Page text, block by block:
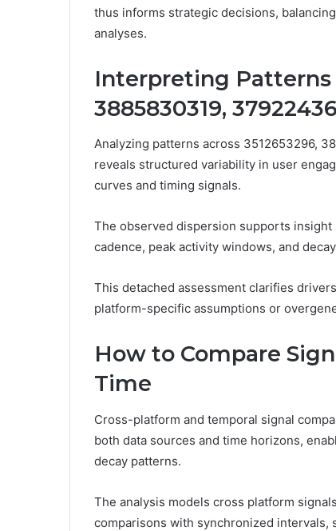
thus informs strategic decisions,
analyses.
Interpreting Patterns
3885830319,
Analyzing patterns across 3512653296,
reveals structured variability in user
curves and timing signals.
The observed dispersion supports
cadence, peak activity windows, and
This detached assessment clarifies
platform-specific assumptions or
How to Compare
Time
Cross-platform and temporal signal
both data sources and time horizons,
decay patterns.
The analysis models cross platform
comparisons with synchronized intervals,